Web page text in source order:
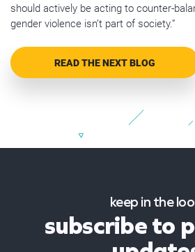
should actively be acting to counter-
gender violence isn’t part of society.”
READ THE NEXT BLOG
keep in the
subscribe to